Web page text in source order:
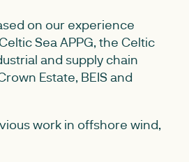
on our experience
Sea APPG, the Celtic
and supply chain
Estate, BEIS and
work in offshore wind,